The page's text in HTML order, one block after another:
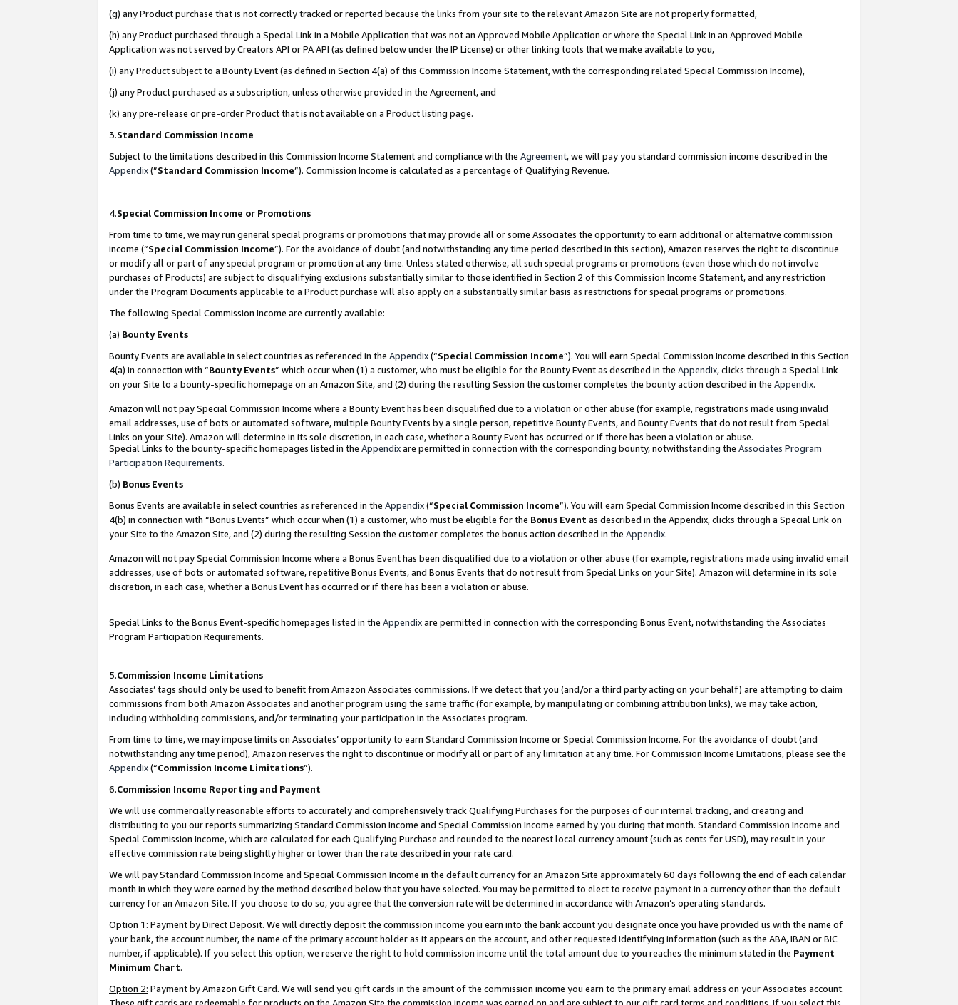
(g) any Product purchase that is not correctly tracked or reported because the links from your site to the relevant Amazon Site are not properly formatted,
(h) any Product purchased through a Special Link in a Mobile Application that was not an Approved Mobile Application or where the Special Link in an Approved Mobile
Application was not served by Creators API or PA API (as defined below under the IP License) or other linking tools that we make available to you,
(i) any Product subject to a Bounty Event (as defined in Section 4(a) of this Commission Income Statement, with the corresponding related Special Commission Income),
(j) any Product purchased as a subscription, unless otherwise provided in the Agreement, and
(k) any pre-release or pre-order Product that is not available on a Product listing page.
3.Standard Commission Income
Subject to the limitations described in this Commission Income Statement and compliance with the Agreement, we will pay you standard commission income described in the
Appendix(”Standard Commission Income”). Commission Income is calculated as a percentage of Qualifying Revenue.
4.Special Commission Income or Promotions
From time to time, we may run general special programs or promotions that may provide all or some Associates the opportunity to earn additional or alternative commission
income (“Special Commission Income”). For the avoidance of doubt (and notwithstanding any time period described in this section), Amazon reserves the right to discontinue
or modify all or part of any special program or promotion at any time. Unless stated otherwise, all such special programs or promotions (even those which do not involve
purchases of Products) are subject to disqualifying exclusions substantially similar to those identified in Section 2 of this Commission Income Statement, and any restriction
under the Program Documents applicable to a Product purchase will also apply on a substantially similar basis as restrictions for special programs or promotions.
The following Special Commission Income are currently available:
(a) Bounty Events
Bounty Events are available in select countries as referenced in the Appendix(“Special Commission Income”). You will earn Special Commission Income described in this Section
4(a) in connection with “Bounty Events” which occur when (1) a customer, who must be eligible for the Bounty Event as described in the Appendix, clicks through a Special Link
on your Site to a bounty-specific homepage on an Amazon Site, and (2) during the resulting Session the customer completes the bounty action described in the Appendix.
Amazon will not pay Special Commission Income where a Bounty Event has been disqualified due to a violation or other abuse (for example, registrations made using invalid
email addresses, use of bots or automated software, multiple Bounty Events by a single person, repetitive Bounty Events, and Bounty Events that do not result from Special
Links on your Site). Amazon will determine in its sole discretion, in each case, whether a Bounty Event has occurred or if there has been a violation or abuse.
Special Links to the bounty-specific homepages listed in the Appendixare permitted in connection with the corresponding bounty, notwithstanding the Associates Program
Participation Requirements.
(b) Bonus Events
Bonus Events are available in select countries as referenced in the Appendix(“Special Commission Income”). You will earn Special Commission Income described in this Section
4(b) in connection with “Bonus Events” which occur when (1) a customer, who must be eligible for the Bonus Event as described in the Appendix, clicks through a Special Link on
your Site to the Amazon Site, and (2) during the resulting Session the customer completes the bonus action described in the Appendix.
Amazon will not pay Special Commission Income where a Bonus Event has been disqualified due to a violation or other abuse (for example, registrations made using invalid email
addresses, use of bots or automated software, repetitive Bonus Events, and Bonus Events that do not result from Special Links on your Site). Amazon will determine in its sole
discretion, in each case, whether a Bonus Event has occurred or if there has been a violation or abuse.
Special Links to the Bonus Event-specific homepages listed in the Appendixare permitted in connection with the corresponding Bonus Event, notwithstanding the Associates
Program Participation Requirements.
5.Commission Income Limitations
Associates’ tags should only be used to benefit from Amazon Associates commissions. If we detect that you (and/or a third party acting on your behalf) are attempting to claim
commissions from both Amazon Associates and another program using the same traffic (for example, by manipulating or combining attribution links), we may take action,
including withholding commissions, and/or terminating your participation in the Associates program.
From time to time, we may impose limits on Associates’ opportunity to earn Standard Commission Income or Special Commission Income. For the avoidance of doubt (and
notwithstanding any time period), Amazon reserves the right to discontinue or modify all or part of any limitation at any time. For Commission Income Limitations, please see the
Appendix(“Commission Income Limitations”).
6.Commission Income Reporting and Payment
We will use commercially reasonable efforts to accurately and comprehensively track Qualifying Purchases for the purposes of our internal tracking, and creating and
distributing to you our reports summarizing Standard Commission Income and Special Commission Income earned by you during that month. Standard Commission Income and
Special Commission Income, which are calculated for each Qualifying Purchase and rounded to the nearest local currency amount (such as cents for USD), may result in your
effective commission rate being slightly higher or lower than the rate described in your rate card.
We will pay Standard Commission Income and Special Commission Income in the default currency for an Amazon Site approximately 60 days following the end of each calendar
month in which they were earned by the method described below that you have selected. You may be permitted to elect to receive payment in a currency other than the default
currency for an Amazon Site. If you choose to do so, you agree that the conversion rate will be determined in accordance with Amazon’s operating standards.
Option 1: Payment by Direct Deposit. We will directly deposit the commission income you earn into the bank account you designate once you have provided us with the name of
your bank, the account number, the name of the primary account holder as it appears on the account, and other requested identifying information (such as the ABA, IBAN or BIC
number, if applicable). If you select this option, we reserve the right to hold commission income until the total amount due to you reaches the minimum stated in the Payment
Minimum Chart.
Option 2: Payment by Amazon Gift Card. We will send you gift cards in the amount of the commission income you earn to the primary email address on your Associates account.
These gift cards are redeemable for products on the Amazon Site the commission income was earned on and are subject to our gift card terms and conditions. If you select this